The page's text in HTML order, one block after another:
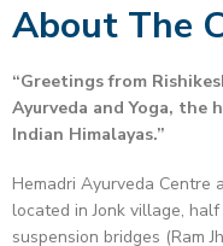
About The
“Greetings from
Ayurveda and Yoga, the
Indian Himalayas.”
Hemadri Ayurveda Centre
located in Jonk village,
suspension bridges (Ram